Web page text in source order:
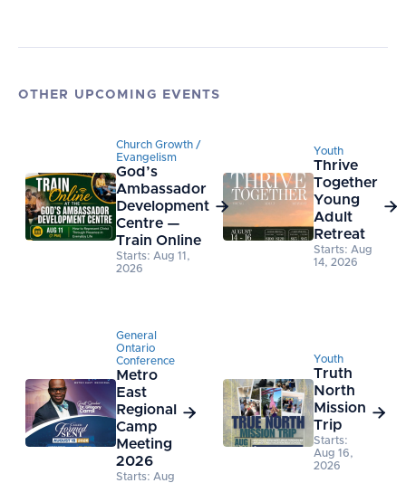
OTHER UPCOMING EVENTS
Church Growth /
Evangelism
God’s
Ambassador
Development
Centre —
Train Online
Starts: Aug 11,
2026

Youth
Thrive
Together
Young
Adult
Retreat
Starts: Aug
14, 2026

General
Ontario
Conference
Metro
East
Regional
Camp
Meeting
2026
Starts: Aug

Youth
Truth
North
Mission
Trip
Starts:
Aug 16,
2026
